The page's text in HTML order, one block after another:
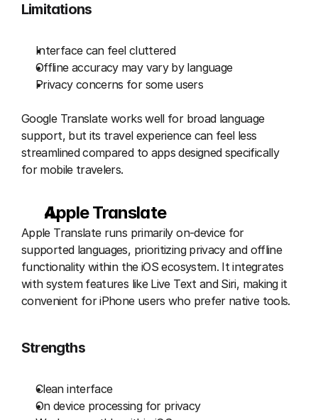
Limitations
Interface can feel cluttered
Offline accuracy may vary by language
Privacy concerns for some users
Google Translate works well for broad language
support, but its travel experience can feel less
streamlined compared to apps designed specifically
for mobile travelers.
Apple Translate
Apple Translate runs primarily on-device for
supported languages, prioritizing privacy and offline
functionality within the iOS ecosystem. It integrates
with system features like Live Text and Siri, making it
convenient for iPhone users who prefer native tools.
Strengths
Clean interface
On device processing for privacy